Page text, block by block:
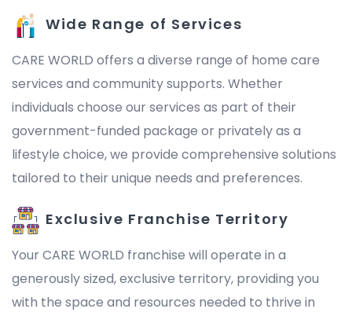
Wide Range of Services
CARE WORLD offers a diverse range of home care
services and community supports. Whether
individuals choose our services as part of their
government-funded package or privately as a
lifestyle choice, we provide comprehensive solutions
tailored to their unique needs and preferences.
Exclusive Franchise Territory
Your CARE WORLD franchise will operate in a
generously sized, exclusive territory, providing you
with the space and resources needed to thrive in